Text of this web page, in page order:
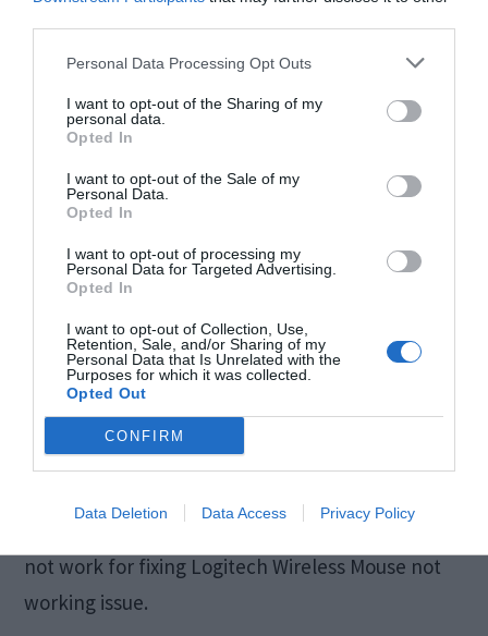
Personal Data Processing Opt Outs
I want to opt-out of the Sharing of my
personal data.
Opted In
I want to opt-out of the Sale of my
Personal Data.
Opted In
I want to opt-out of processing my
Personal Data for Targeted Advertising.
Opted In
I want to opt-out of Collection, Use,
Retention, Sale, and/or Sharing of my
Personal Data that Is Unrelated with the
Purposes for which it was collected.
Opted Out
CONFIRM
Data Deletion Data Access Privacy Policy
There are lots of Surfaces which do not support
the working of the mouse. In general, it does not
work properly over the wooden, smooth and
metallic surface. Thus, you need to put your
mouse over paper or mouse pad before using it.
5. Reset the Mouse
A Logitech Wireless Mouse has an internal power
supply and a USB which connects it from a
computer. Thus, USB connects the wireless
mouse with the help ofUnifying Software
you have not installed the software, the reset will
not work for fixing Logitech Wireless Mouse not
working issue.